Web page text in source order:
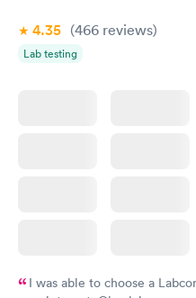
4.35 (466 reviews)
Lab testing
I was able to choose a